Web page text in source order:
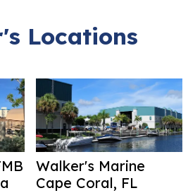
Locations
Walker's Marine
Cape Coral, FL